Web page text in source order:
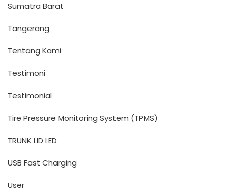
Sumatra Barat
Tangerang
Tentang Kami
Testimoni
Testimonial
Tire Pressure Monitoring System (TPMS)
TRUNK LID LED
USB Fast Charging
User